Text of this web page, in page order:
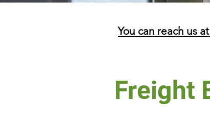
You can reach us
Freight